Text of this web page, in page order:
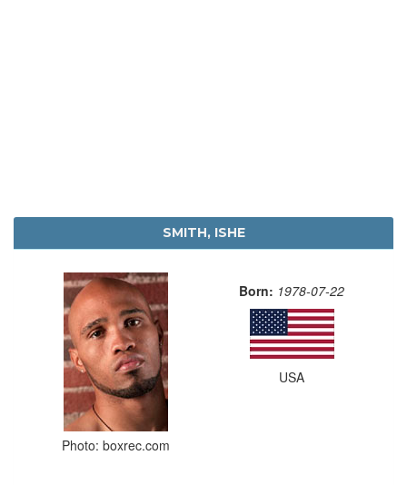
SMITH, ISHE
Photo: boxrec.com
Born: 1978-07-22
USA